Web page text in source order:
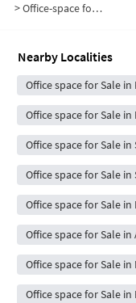
>Office-space for sale in Dayanand Nagar
Nearby Localities
Office space for Sale
Office space for Sale in
Office space for Sale in
Office space for Sale in
Office space for Sale
Office space for Sale
Office space for Sale
Office space for Sale